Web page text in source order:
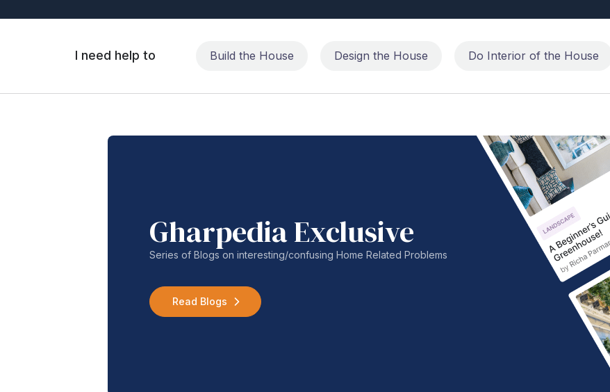
I need help to Build the House Design the House Do Interior of the House
Gharpedia Exclusive
Series of Blogs on interesting/confusing Home Related Problems
Read Blogs